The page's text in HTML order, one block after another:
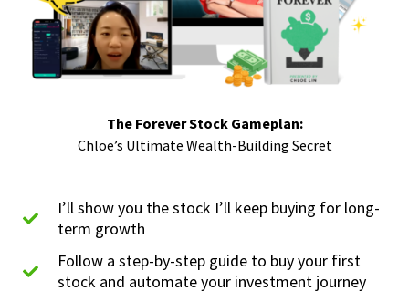
The Forever Stock Gameplan:
Chloe’s Ultimate Wealth-Building Secret
I’ll show you the stock I’ll keep buying for long-
term growth
Follow a step-by-step guide to buy your first
stock and automate your investment journey